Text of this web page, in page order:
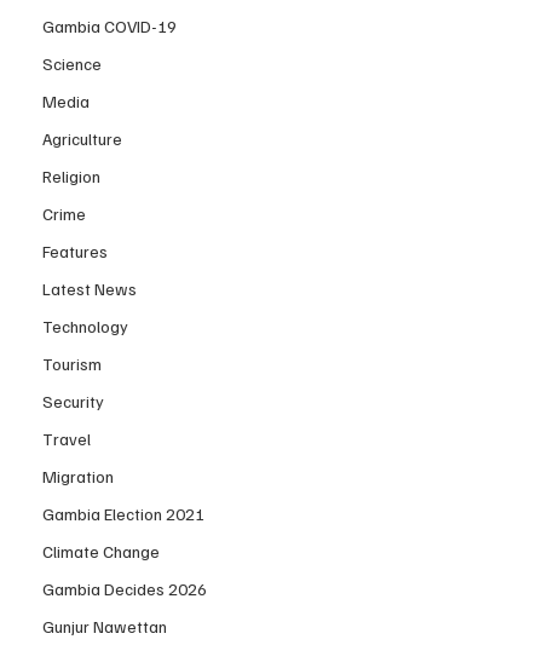
Gambia COVID-19
Science
Media
Agriculture
Religion
Crime
Features
Latest News
Technology
Tourism
Security
Travel
Migration
Gambia Election 2021
Climate Change
Gambia Decides 2026
Gunjur Nawettan